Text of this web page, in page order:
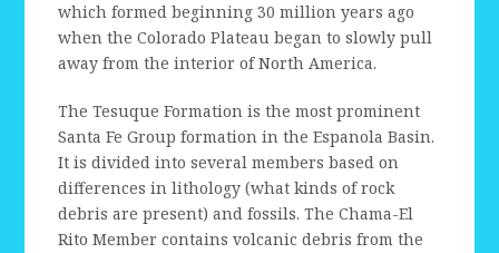
which formed beginning 30 million years ago
when the Colorado Plateau began to slowly pull
away from the interior of North America.
The Tesuque Formation is the most prominent
Santa Fe Group formation in the Espanola Basin.
It is divided into several members based on
differences in lithology (what kinds of rock
debris are present) and fossils. The Chama-El
Rito Member contains volcanic debris from the